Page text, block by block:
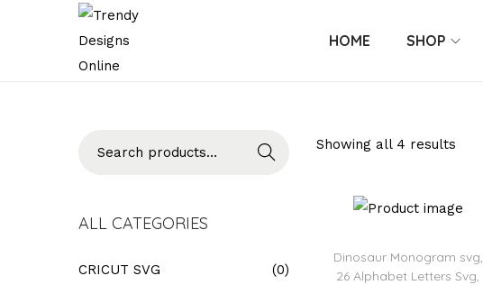
HOME SHOP
Showing all 4 results
Dinosaur Monogram svg,
26 Alphabet Letters Svg,
Searc
ALL CATEGORIES
CRICUT SVG
(0)